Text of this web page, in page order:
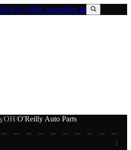
673-1060ContactSign In
/OH/O'Reilly Auto Parts